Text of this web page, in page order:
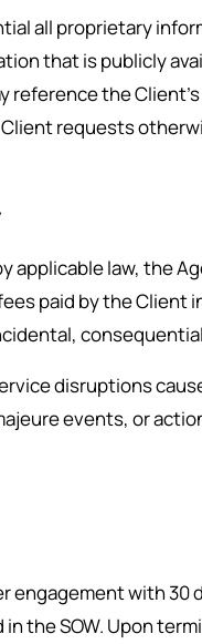
all proprietary
that is publicly
reference the
requests
applicable law, the
paid by the Client
disruptions
events, or
engagement with
the SOW. Upon